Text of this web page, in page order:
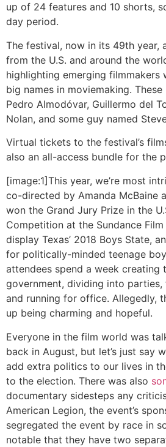
up of 24 features and 10 shorts,
day period.
The festival, now in its 49th year,
from the U.S. and around the
highlighting emerging filmmakers
big names in moviemaking. These
Pedro Almodóvar, Guillermo del
Nolan, and some guy named
Virtual tickets to the festival’s
also an all-access bundle for the
[image:1]This year, we’re most
co-directed by Amanda McBaine
won the Grand Jury Prize in the
Competition at the Sundance
display Texas’ 2018 Boys State,
for politically-minded teenage
attendees spend a week creating
government, dividing into
and running for office. Allegedly,
up being charming and hopeful.
Everyone in the film world was
back in August, but let’s just say
add extra politics to our lives in
to the election. There was also
documentary sidesteps any
American Legion, the event’s
segregated the event by race in
notable that they have two